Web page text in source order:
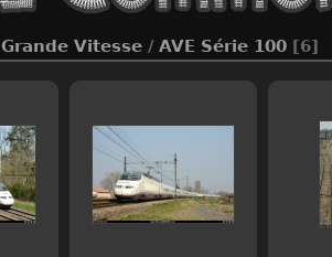
Grande Vitesse/ AVE Série 100[6]